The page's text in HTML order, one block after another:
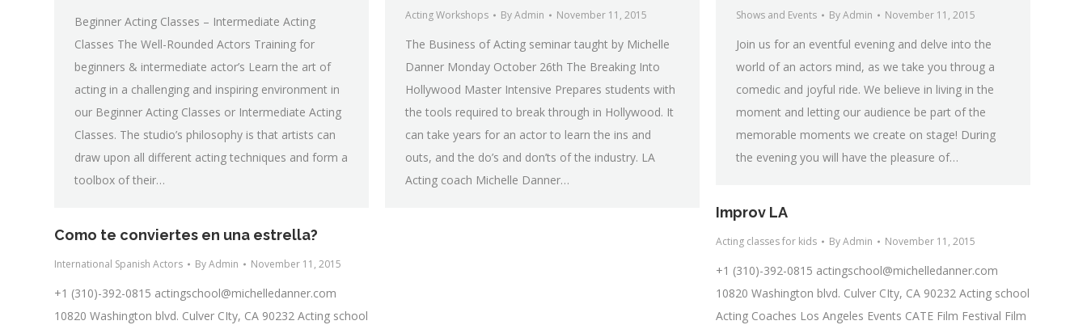
Beginner Acting Classes – Intermediate Acting
Classes The Well-Rounded Actors Training for
beginners & intermediate actor’s Learn the art of
acting in a challenging and inspiring environment in
our Beginner Acting Classes or Intermediate Acting
Classes. The studio’s philosophy is that artists can
draw upon all different acting techniques and form a
toolbox of their…
Acting Workshops ByAdmin November 11, 2015
The Business of Acting seminar taught by Michelle
Danner Monday October 26th The Breaking Into
Hollywood Master Intensive Prepares students with
the tools required to break through in Hollywood. It
can take years for an actor to learn the ins and
outs, and the do’s and don’ts of the industry. LA
Acting coach Michelle Danner…
Shows and Events ByAdmin November 11, 2015
Join us for an eventful evening and delve into the
world of an actors mind, as we take you throug a
comedic and joyful ride. We believe in living in the
moment and letting our audience be part of the
memorable moments we create on stage! During
the evening you will have the pleasure of…
Improv LA
Acting classes for kids ByAdmin November 11, 2015
+1 (310)-392-0815 actingschool@michelledanner.com
10820 Washington blvd. Culver CIty, CA 90232 Acting school
Acting Coaches Los Angeles Events CATE Film Festival Film
Como te conviertes en una estrella?
International Spanish Actors ByAdmin November 11, 2015
+1 (310)-392-0815 actingschool@michelledanner.com
10820 Washington blvd. Culver CIty, CA 90232 Acting school